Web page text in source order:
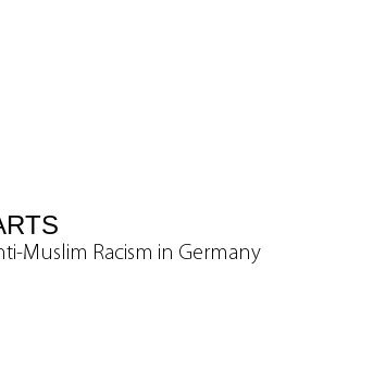
Muslim Racism in Germany